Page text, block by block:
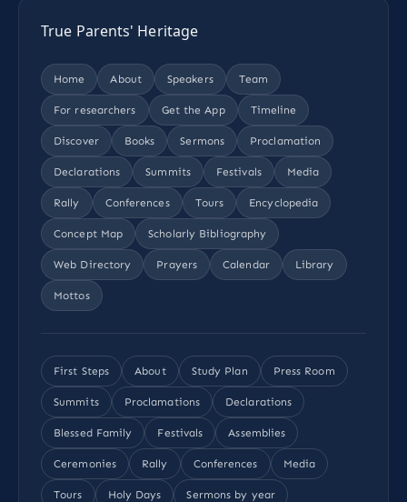
True Parents' Heritage
Home About Speakers Team
For researchers Get the App Timeline
Discover Books Sermons Proclamation
Declarations Summits Festivals Media
Rally Conferences Tours Encyclopedia
Concept Map Scholarly Bibliography
Web Directory Prayers Calendar Library
Mottos
First Steps About Study Plan Press Room
Summits Proclamations Declarations
Blessed Family Festivals Assemblies
Ceremonies Rally Conferences Media
Tours Holy Days Sermons by year